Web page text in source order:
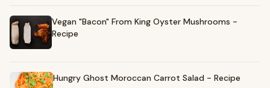
Vegan "Bacon" From King Oyster Mushrooms -
Recipe
Hungry Ghost Moroccan Carrot Salad - Recipe